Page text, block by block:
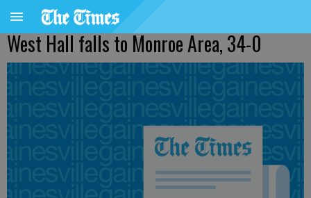
West Hall falls to Monroe Area, 34-0